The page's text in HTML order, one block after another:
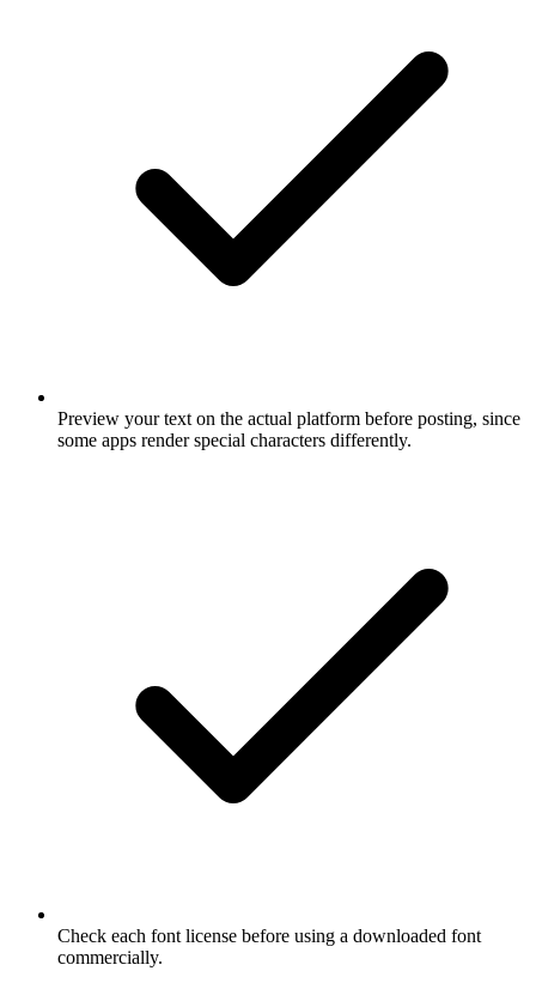
Preview your text on the actual platform before posting, since
some apps render special characters differently.
Check each font license before using a downloaded font
commercially.